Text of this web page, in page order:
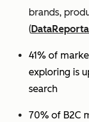
brands,
(
41% of
exploring is
search
70% of B2C